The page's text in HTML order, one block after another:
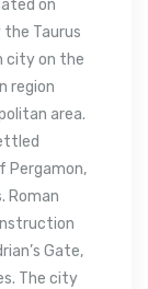
on
Taurus
city on the
region
area.
Pergamon,
Roman
Gate,
The city